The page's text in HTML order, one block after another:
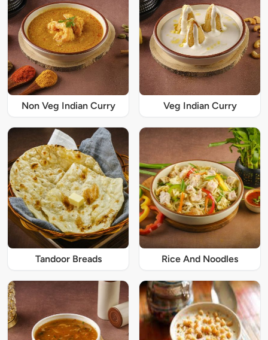
Non Veg Indian Curry Veg Indian Curry
Tandoor Breads Rice And Noodles